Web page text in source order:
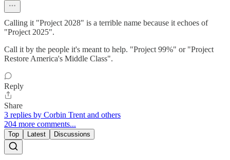
Calling it "Project 2028" is a terrible name because it echoes of
"Project 2025".
Call it by the people it's meant to help. "Project 99%" or "Project
Restore America's Middle Class".
Reply
Share
3 replies by Corbin Trent and others
204 more comments...
Top Latest Discussions